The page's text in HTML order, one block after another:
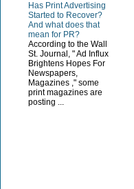
Has Print Advertising
Started to Recover?
And what does that
mean for PR?
According to the Wall
St. Journal, " Ad Influx
Brightens Hopes For
Newspapers,
Magazines ," some
print magazines are
posting ...